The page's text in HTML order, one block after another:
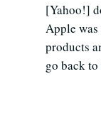
[Yahoo!]
Apple
products
go back